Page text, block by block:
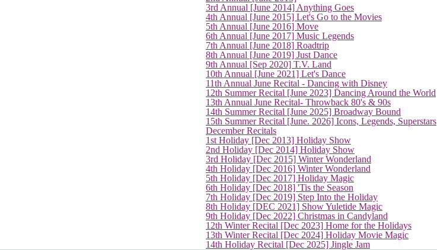
3rd Annual [June 2014] Anything Goes
4th Annual [June 2015] Let's Go to the Movies
5th Annual [June 2016] Move
6th Annual [June 2017] Music Legends
7th Annual [June 2018] Roadtrip
8th Annual [June 2019] Just Dance
9th Annual [Sep 2020] T.V. Land
10th Annual [June 2021] Let's Dance
11th Annual June Recital - Dancing with Disney
12th Summer Recital [June 2023] Dancing Around the World
13th Annual June Recital- Throwback 80's & 90s
14th Summer Recital [June 2025] Broadway Bound
15th Summer Recital [June. 2026] Icons, Legends, Superstars
December Recitals
1st Holiday [Dec 2013] Holiday Show(current)
2nd Holiday [Dec 2014] Holiday Show
3rd Holiday [Dec 2015] Winter Wonderland
4th Holiday [Dec 2016] Winter Wonderland
5th Holiday [Dec 2017] Holiday Magic
6th Holiday [Dec 2018] 'Tis the Season
7th Holiday [Dec 2019] Step Into the Holiday
8th Holiday [DEC 2021] Show Yuletide Magic
9th Holiday [Dec 2022] Christmas in Candyland
12th Winter Recital [Dec 2023] Home for the Holidays
13th Winter Recital [Dec 2024] Holiday Movie Magic
14th Holiday Recital [Dec 2025] Jingle Jam